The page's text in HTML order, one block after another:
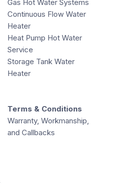
Gas Hot Water Systems
Continuous Flow Water
Heater
Heat Pump Hot Water
Service
Storage Tank Water
Heater
Terms & Conditions
Warranty, Workmanship,
and Callbacks